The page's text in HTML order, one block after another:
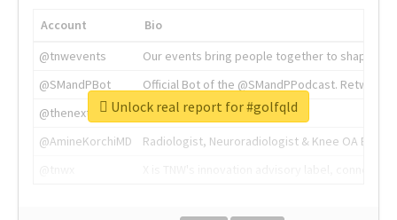
Account
Bio
@tnwevents
Our events bring people together to shape the
@SMandPBot
Official Bot of the @SMandPPodcast.
@thenextweb
The heart of tech.
@AmineKorchiMD
Radiologist, Neuroradiologist & Knee OA
Unlock real report for #golfqld